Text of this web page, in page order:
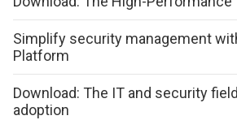
Simplify security management
Platform
Download: The IT and security
adoption